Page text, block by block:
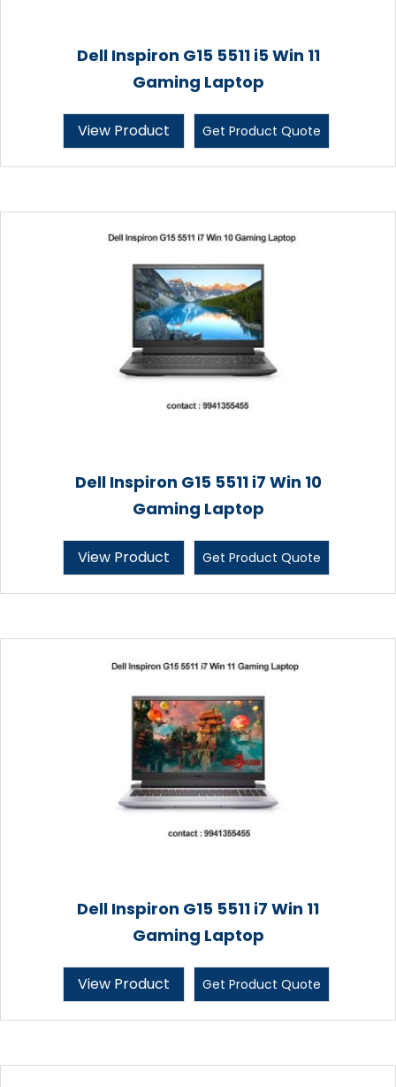
Dell Inspiron G15 5511 i5 Win 11
Gaming Laptop
View Product Get Product Quote
Dell Inspiron G15 5511 i7 Win 10
Gaming Laptop
View Product Get Product Quote
Dell Inspiron G15 5511 i7 Win 11
Gaming Laptop
View Product Get Product Quote